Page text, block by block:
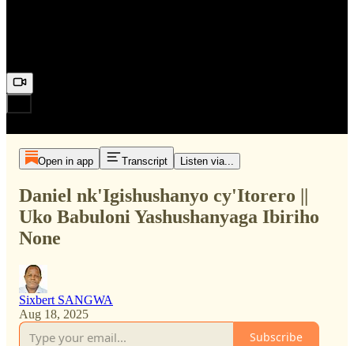
Open in app Transcript Listen via...
Daniel nk'Igishushanyo cy'Itorero ||
Uko Babuloni Yashushanyaga Ibiriho
None
Sixbert SANGWA
Aug 18, 2025
Subscribe